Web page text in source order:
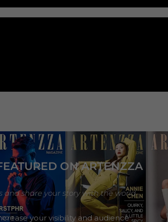
ON ARTENZZA
and share your story with the world
your visibility and audience